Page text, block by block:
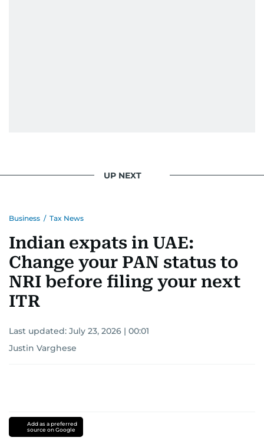
UP NEXT
Business / Tax News
Indian expats in UAE:
Change your PAN status to
NRI before filing your next
ITR
Last updated: July 23, 2026 | 00:01
Justin Varghese
Add as a preferred
source on Google